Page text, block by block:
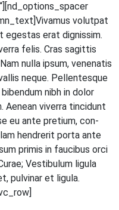
volut­pat
eges­tas erat dig­nis­sim.
felis. Cras sagit­tis
nulla ipsum, venena­tis
neque. Pel­len­tes­que
nibh in dolor
Aene­an viver­ra tin­cidunt
eu ante pre­ti­um, con­
hendre­rit por­ta ante
pri­mis in fau­ci­bus orci
Ves­ti­bu­lum ligu­la
pul­vi­nar et ligula.